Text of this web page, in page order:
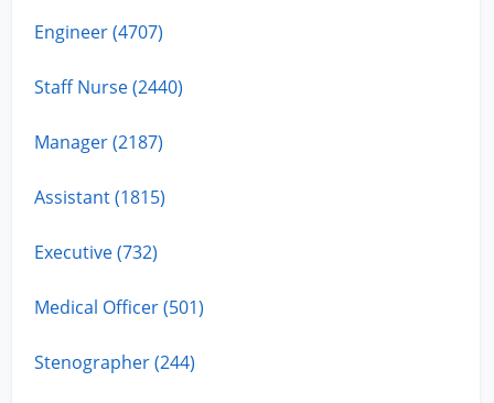
Engineer (4707)
Staff Nurse (2440)
Manager (2187)
Assistant (1815)
Executive (732)
Medical Officer (501)
Stenographer (244)